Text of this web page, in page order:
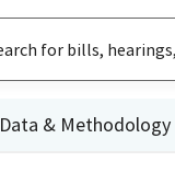
Data & Methodology